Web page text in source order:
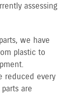
assessing
we have
plastic to
reduced every
are